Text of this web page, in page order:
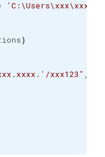
)
xxx123" ,